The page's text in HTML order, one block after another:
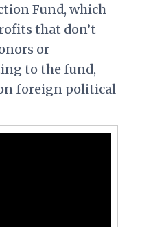
Fund, which
that don’t
or
to the fund,
foreign political